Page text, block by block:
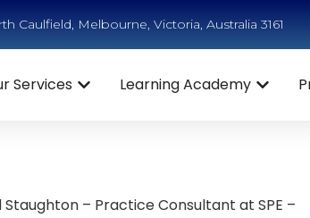
Caulfield, Melbourne, Victoria, Australia 3161
Services Learning Academy
– Practice Consultant at SPE –